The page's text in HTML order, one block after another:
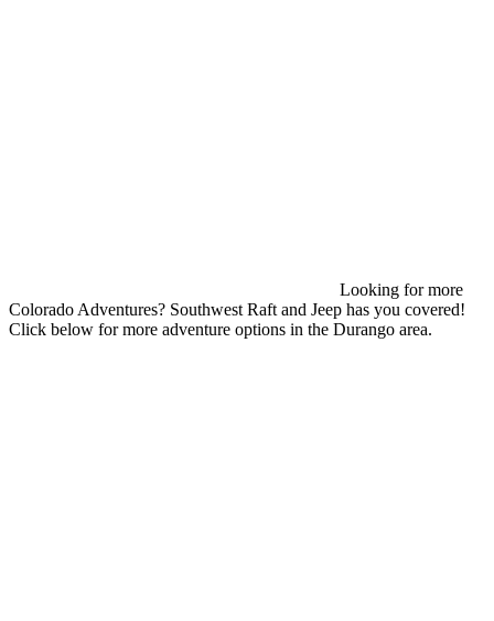
Looking for more
Colorado Adventures? Southwest Raft and Jeep has you covered!
Click below for more adventure options in the Durango area.